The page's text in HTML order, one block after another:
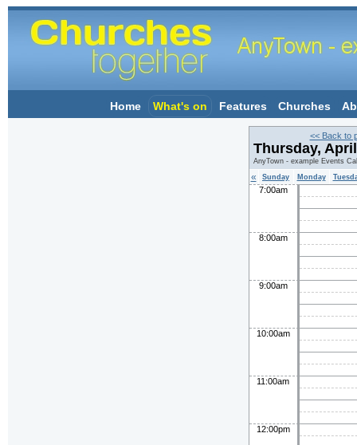
Home What's on Features Churches
<< Back to
Thursday,
AnyTown - example Events
« Sunday Monday
7:00am
8:00am
9:00am
10:00am
11:00am
12:00pm